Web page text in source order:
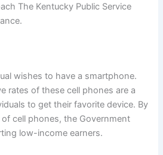
The Kentucky Public Service
wishes to have a smartphone.
rates of these cell phones are a
to get their favorite device. By
cell phones, the Government
low-income earners.